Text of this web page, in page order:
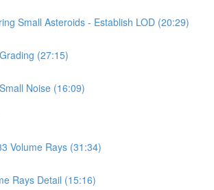
Small Asteroids - Establish LOD (20:29)
(27:15)
Noise (16:09)
Volume Rays (31:34)
Rays Detail (15:16)